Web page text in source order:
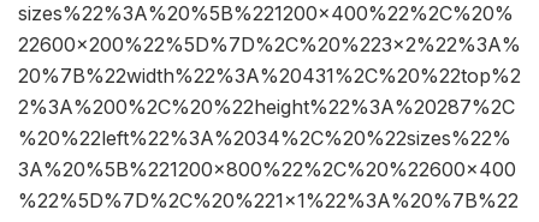
sizes%22%3A%20%5B%221200×400%22%2C%20%
22600×200%22%5D%7D%2C%20%223×2%22%3A%
20%7B%22width%22%3A%20431%2C%20%22top%2
2%3A%200%2C%20%22height%22%3A%20287%2C
%20%22left%22%3A%2034%2C%20%22sizes%22%
3A%20%5B%221200×800%22%2C%20%22600×400
%22%5D%7D%2C%20%221×1%22%3A%20%7B%22